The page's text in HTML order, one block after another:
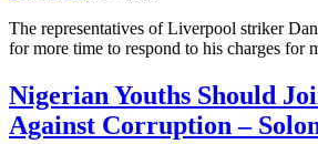
The representatives of Liverpool striker
for more time to respond to his charges for
Nigerian Youths Should
Against Corruption –